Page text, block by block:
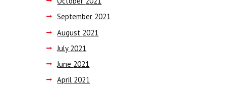
September 2021
August 2021
July 2021
June 2021
April 2021